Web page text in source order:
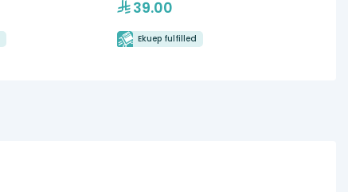
39.00
Ekuep fulfilled